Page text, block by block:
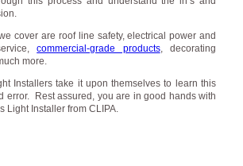
cover are roof line safety, electrical power and
commercial-grade products, decorating
more.
Installers take it upon themselves to learn this
error. Rest assured, you are in good hands with
Light Installer from CLIPA.